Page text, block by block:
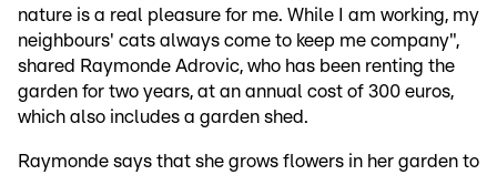
nature is a real pleasure for me. While I am working, my
neighbours' cats always come to keep me company",
shared Raymonde Adrovic, who has been renting the
garden for two years, at an annual cost of 300 euros,
which also includes a garden shed.
Raymonde says that she grows flowers in her garden to